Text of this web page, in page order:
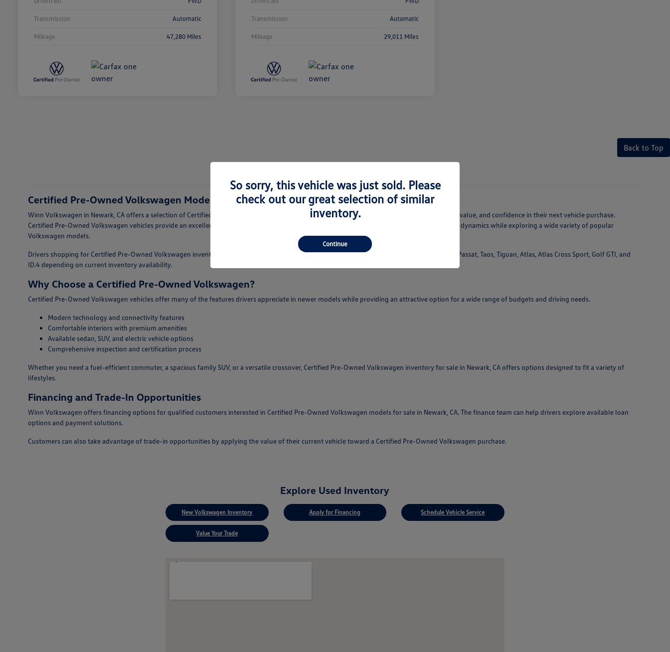
Transmission Automatic
Mileage 47,280 Miles
Transmission Automatic
Mileage 29,011 Miles
Back to Top
Certified Pre-Owned Volkswagen Models For Sale in Newark, CA
Winn Volkswagen in Newark, CA offers a selection of Certified Pre-Owned Volkswagen models for sale in Newark, CA for drivers seeking quality, value, and confidence in their next vehicle purchase.
Certified Pre-Owned Volkswagen vehicles provide an excellent opportunity to enjoy modern features, advanced technology, and refined driving dynamics while exploring a wide variety of popular
Volkswagen models.
Drivers shopping for Certified Pre-Owned Volkswagen inventory for sale in Newark, CA may find popular models such as the Volkswagen Jetta, Passat, Taos, Tiguan, Atlas, Atlas Cross Sport, Golf GTI, and
ID.4 depending on current inventory availability.
Why Choose a Certified Pre-Owned Volkswagen?
Certified Pre-Owned Volkswagen vehicles offer many of the features drivers appreciate in newer models while providing an attractive option for a wide range of budgets and driving needs.
Modern technology and connectivity features
Comfortable interiors with premium amenities
Available sedan, SUV, and electric vehicle options
Comprehensive inspection and certification process
Whether you need a fuel-efficient commuter, a spacious family SUV, or a versatile crossover, Certified Pre-Owned Volkswagen inventory for sale in Newark, CA offers options designed to fit a variety of
lifestyles.
Financing and Trade-In Opportunities
Winn Volkswagen offers financing options for qualified customers interested in Certified Pre-Owned Volkswagen models for sale in Newark, CA. The finance team can help drivers explore available loan
options and payment solutions.
Customers can also take advantage of trade-in opportunities by applying the value of their current vehicle toward a Certified Pre-Owned Volkswagen purchase.
Explore Used Inventory
New Volkswagen Inventory Apply for Financing Schedule Vehicle Service
Value Your Trade
So sorry, this vehicle was just sold. Please
check out our great selection of similar
inventory.
Continue